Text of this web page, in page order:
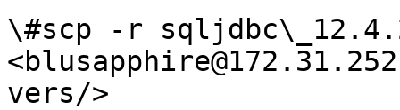
\#scp -r
vers/>